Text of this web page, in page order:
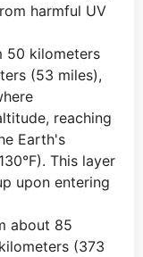
harmful UV
50 kilometers
(53 miles),
reaching
Earth's
This layer
upon entering
about 85
(373